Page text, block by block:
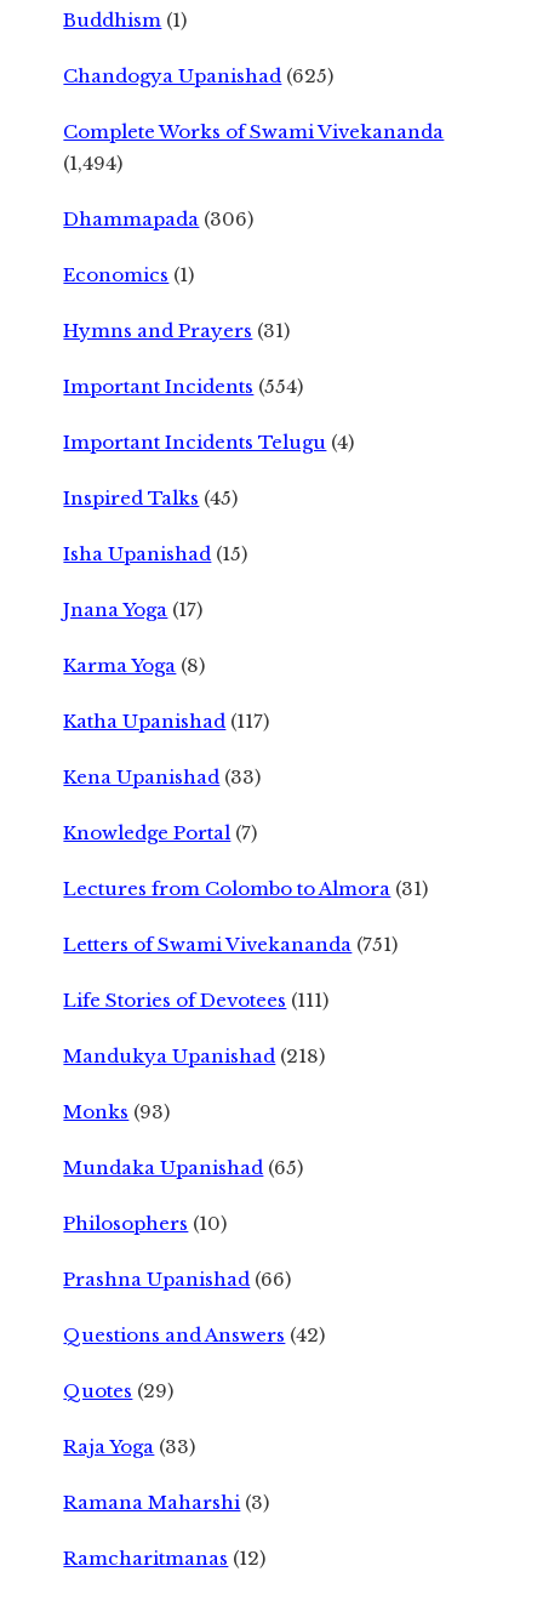
Buddhism (1)
Chandogya Upanishad (625)
Complete Works of Swami Vivekananda
(1,494)
Dhammapada (306)
Economics (1)
Hymns and Prayers (31)
Important Incidents (554)
Important Incidents Telugu (4)
Inspired Talks (45)
Isha Upanishad (15)
Jnana Yoga (17)
Karma Yoga (8)
Katha Upanishad (117)
Kena Upanishad (33)
Knowledge Portal (7)
Lectures from Colombo to Almora (31)
Letters of Swami Vivekananda (751)
Life Stories of Devotees (111)
Mandukya Upanishad (218)
Monks (93)
Mundaka Upanishad (65)
Philosophers (10)
Prashna Upanishad (66)
Questions and Answers (42)
Quotes (29)
Raja Yoga (33)
Ramana Maharshi (3)
Ramcharitmanas (12)